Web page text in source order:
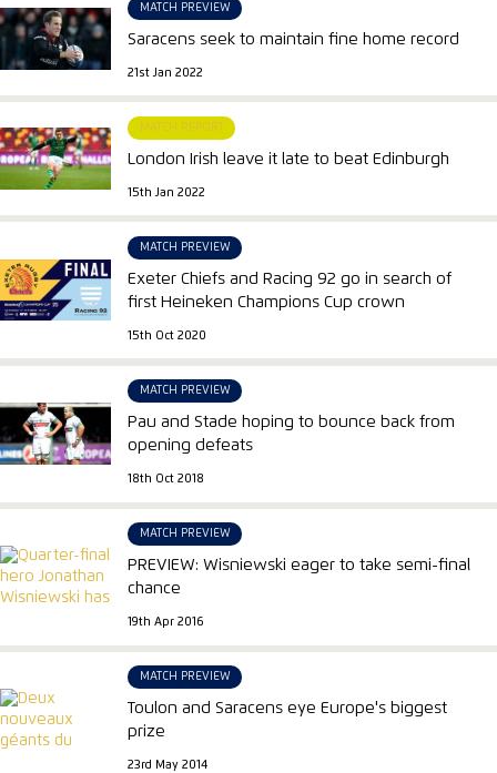
MATCH PREVIEW
Saracens seek to maintain fine home record
21st Jan 2022
MATCH REPORT
London Irish leave it late to beat Edinburgh
15th Jan 2022
MATCH PREVIEW
Exeter Chiefs and Racing 92 go in search of
first Heineken Champions Cup crown
15th Oct 2020
MATCH PREVIEW
Pau and Stade hoping to bounce back from
opening defeats
18th Oct 2018
MATCH PREVIEW
PREVIEW: Wisniewski eager to take semi-final
chance
19th Apr 2016
MATCH PREVIEW
Toulon and Saracens eye Europe's biggest
prize
23rd May 2014